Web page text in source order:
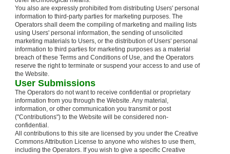
You also are expressly prohibited from distributing Users' personal
information to third-party parties for marketing purposes. The
Operators shall deem the compiling of marketing and mailing lists
using Users' personal information, the sending of unsolicited
marketing materials to Users, or the distribution of Users' personal
information to third parties for marketing purposes as a material
breach of these Terms and Conditions of Use, and the Operators
reserve the right to terminate or suspend your access to and use of
the Website.
User Submissions
The Operators do not want to receive confidential or proprietary
information from you through the Website. Any material,
information, or other communication you transmit or post
("Contributions") to the Website will be considered non-
confidential.
All contributions to this site are licensed by you under the Creative
Commons Attribution License to anyone who wishes to use them,
including the Operators. If you wish to give a specific Creative